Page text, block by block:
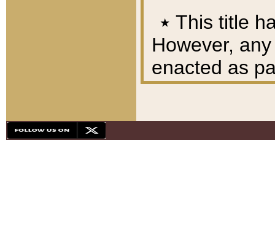
٭ This title
However,
enacted as